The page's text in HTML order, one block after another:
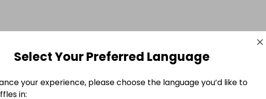
Select Your Preferred Language
your experience, please choose the language you’d like to
in: